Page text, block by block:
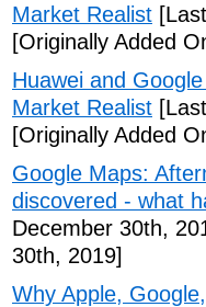
Market Realist
[Originally Added
Huawei and
Market Realist
[Originally Added
Google Maps:
discovered - what
December 30th,
30th, 2019]
Why Apple,